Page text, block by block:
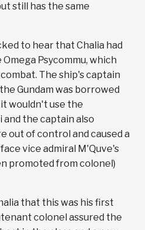
still has the same
to hear that Chalia had
Psycommu, which
The ship's captain
Gundam was borrowed
wouldn't use the
and the captain also
out of control and caused a
vice admiral M'Quve's
promoted from colonel)
that this was his first
colonel assured the